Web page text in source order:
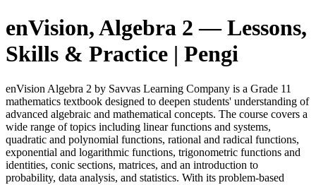
enVision, Algebra 2 — Lessons,
Skills & Practice | Pengi
enVision Algebra 2 by Savvas Learning Company is a Grade 11
mathematics textbook designed to deepen students' understanding of
advanced algebraic and mathematical concepts. The course covers a
wide range of topics including linear functions and systems,
quadratic and polynomial functions, rational and radical functions,
exponential and logarithmic functions, trigonometric functions and
identities, conic sections, matrices, and an introduction to
probability, data analysis, and statistics. With its problem-based